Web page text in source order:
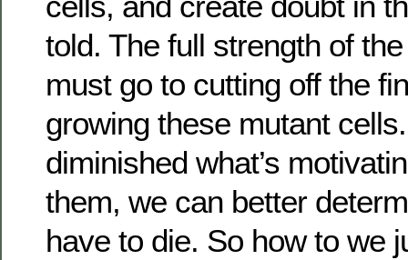
told. The full strength of
must go to cutting off the
growing these mutant
diminished what’s
them, we can better
have to die. So how to we